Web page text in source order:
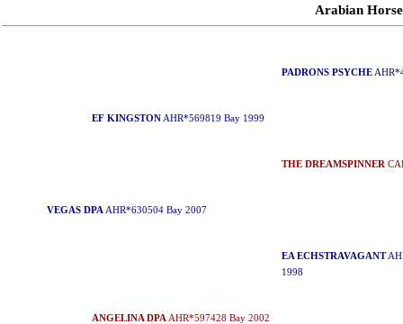
Arabian
PADRONS PSYCHE
EF KINGSTON AHR*569819 Bay 1999
THE DREAMSPINNER
VEGAS DPA AHR*630504 Bay 2007
EA ECHSTRAVAGANT
1998
ANGELINA DPA AHR*597428 Bay 2002